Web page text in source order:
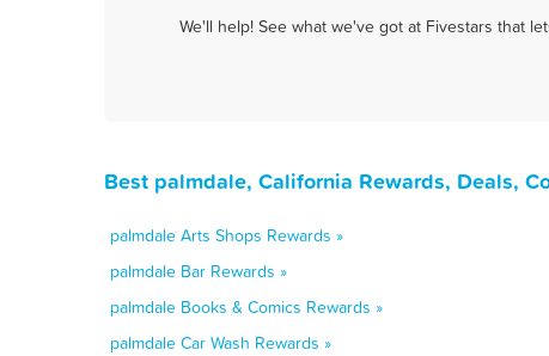
We'll help! See what we've got at Fivestars that
Best palmdale, California Rewards, Deals,
palmdale Arts Shops Rewards »
palmdale Bar Rewards »
palmdale Books & Comics Rewards »
palmdale Car Wash Rewards »